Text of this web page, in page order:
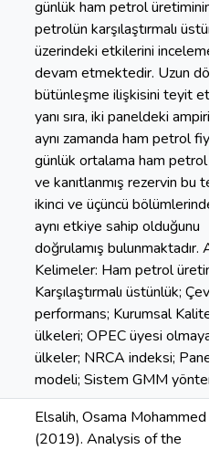
günlük ham petrol üretiminin
petrolün karşılaştırmalı
üzerindeki etkilerini
devam etmektedir. Uzun
bütünleşme ilişkisini teyit
yanı sıra, iki paneldeki
aynı zamanda ham petrol
günlük ortalama ham petrol
ve kanıtlanmış rezervin bu
ikinci ve üçüncü bölümlerinde
aynı etkiye sahip olduğunu
doğrulamış bulunmaktadır.
Kelimeler: Ham petrol
Karşılaştırmalı üstünlük;
performans; Kurumsal Kalite;
ülkeleri; OPEC üyesi olmayan
ülkeler; NRCA indeksi;
modeli; Sistem GMM
Elsalih, Osama Mohammed
(2019). Analysis of the